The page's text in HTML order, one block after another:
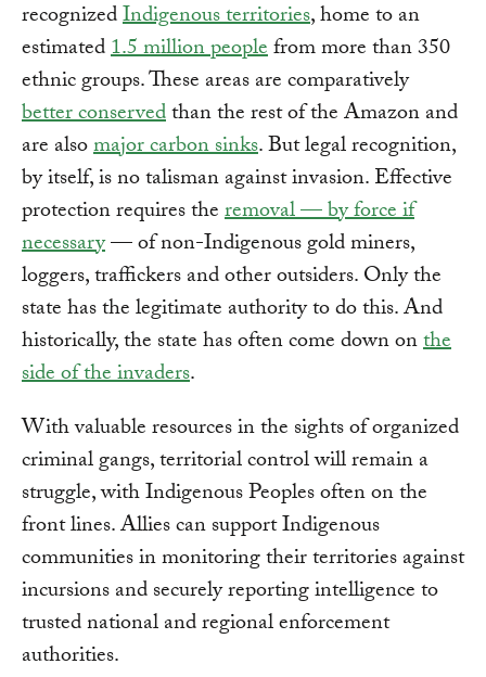
recognizedIndigenous territories, home to an
estimated1.5 million peoplefrom more than 350
ethnic groups. These areas are comparatively
better conservedthan the rest of the Amazon and
are alsomajor carbon sinks. But legal recognition,
by itself, is no talisman against invasion. Effective
protection requires theremoval — by force if
necessary— of non-Indigenous gold miners,
loggers, traffickers and other outsiders. Only the
state has the legitimate authority to do this. And
historically, the state has often come down onthe
side of the invaders.
With valuable resources in the sights of organized
criminal gangs, territorial control will remain a
struggle, with Indigenous Peoples often on the
front lines. Allies can support Indigenous
communities in monitoring their territories against
incursions and securely reporting intelligence to
trusted national and regional enforcement
authorities.